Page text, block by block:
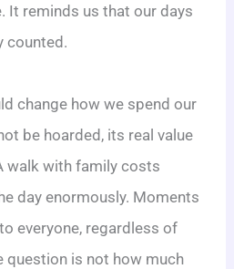
It reminds us that our days
counted.
change how we spend our
be hoarded, its real value
walk with family costs
day enormously. Moments
everyone, regardless of
question is not how much